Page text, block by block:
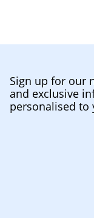
Sign up for our
and exclusive
personalised to